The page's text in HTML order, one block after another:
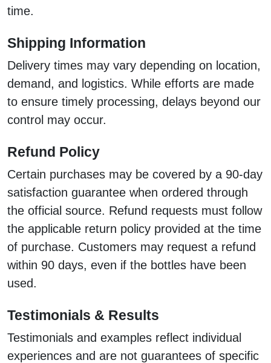
time.
Shipping Information
Delivery times may vary depending on location,
demand, and logistics. While efforts are made
to ensure timely processing, delays beyond our
control may occur.
Refund Policy
Certain purchases may be covered by a 90-day
satisfaction guarantee when ordered through
the official source. Refund requests must follow
the applicable return policy provided at the time
of purchase. Customers may request a refund
within 90 days, even if the bottles have been
used.
Testimonials & Results
Testimonials and examples reflect individual
experiences and are not guarantees of specific